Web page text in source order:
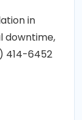
in
downtime,
414-6452